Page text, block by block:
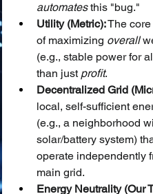
automates this "bug."
Utility (Metric): The
of maximizing overall
(e.g., stable power for
than just profit.
Decentralized Grid
local, self-sufficient
(e.g., a neighborhood
solar/battery system)
operate independently
main grid.
Energy Neutrality (Our